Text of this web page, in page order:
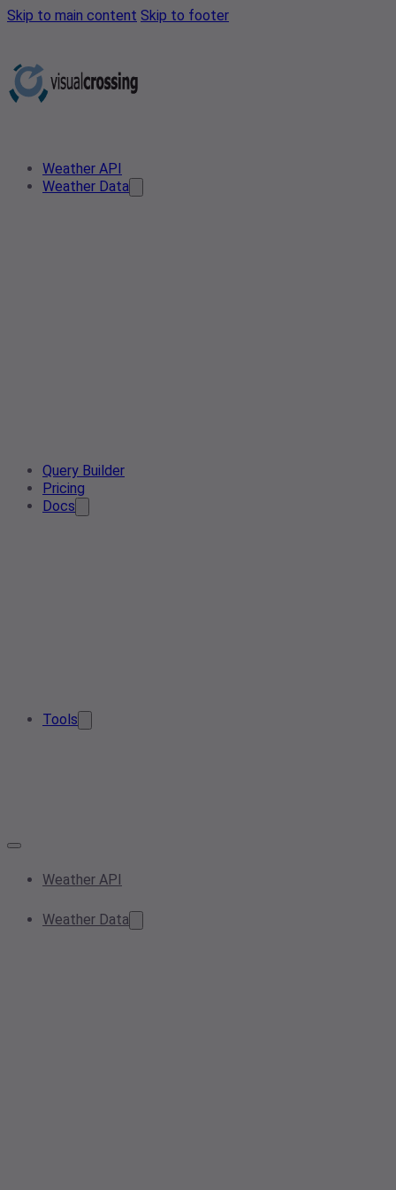
Skip to main content Skip to footer
Weather API
Weather Data
Query Builder
Pricing
Docs
Tools
Weather API
Weather Data